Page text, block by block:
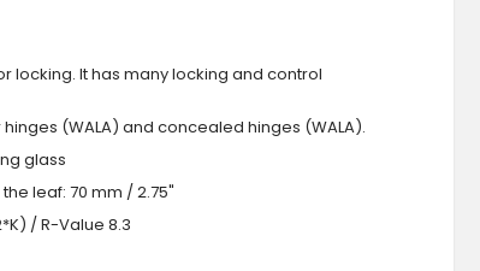
locking. It has many locking and control
(WALA) and concealed hinges (WALA).
glass
leaf: 70 mm / 2.75"
/ R-Value 8.3